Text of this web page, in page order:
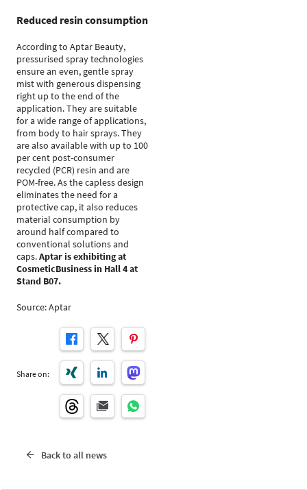
Reduced resin consumption
According to Aptar Beauty,
pressurised spray technologies
ensure an even, gentle spray
mist with generous dispensing
right up to the end of the
application. They are suitable
for a wide range of applications,
from body to hair sprays. They
are also available with up to 100
per cent post-consumer
recycled (PCR) resin and are
POM-free. As the capless design
eliminates the need for a
protective cap, it also reduces
material consumption by
around half compared to
conventional solutions and
caps.Aptar is exhibiting at
CosmeticBusiness in Hall 4 at
Stand B07.
Source: Aptar
Share on:
Back to all news